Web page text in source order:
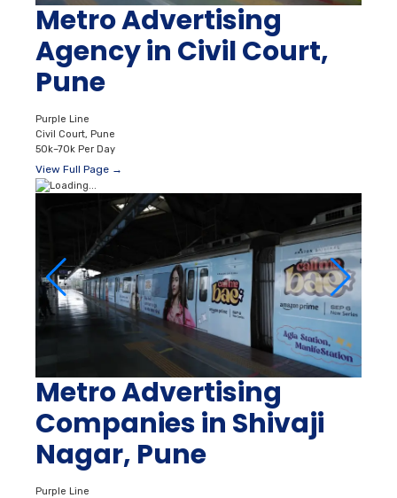
Metro Advertising
Agency in Civil Court,
Pune
Purple Line
Civil Court, Pune
50k–70k Per Day
View Full Page →
Metro Advertising
Companies in Shivaji
Nagar, Pune
Purple Line